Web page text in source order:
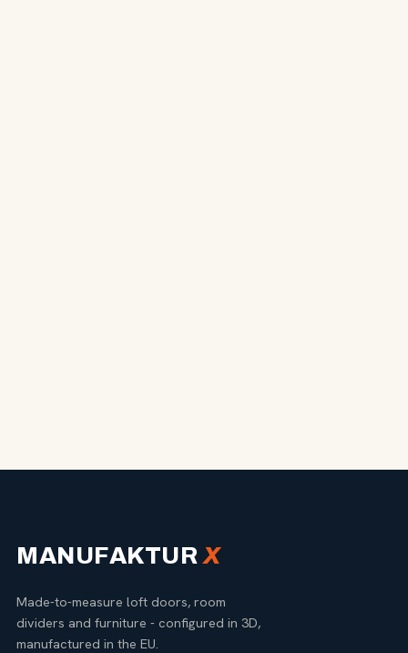
MANUFAKTUR X
Made-to-measure loft doors, room
dividers and furniture - configured in 3D,
manufactured in the EU.